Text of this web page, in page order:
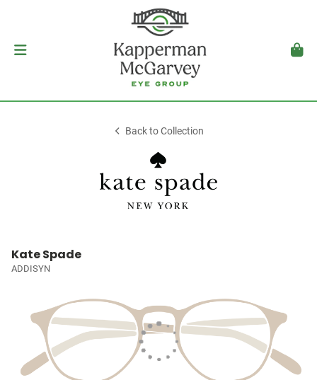
Back to Collection
Kate Spade
ADDISYN